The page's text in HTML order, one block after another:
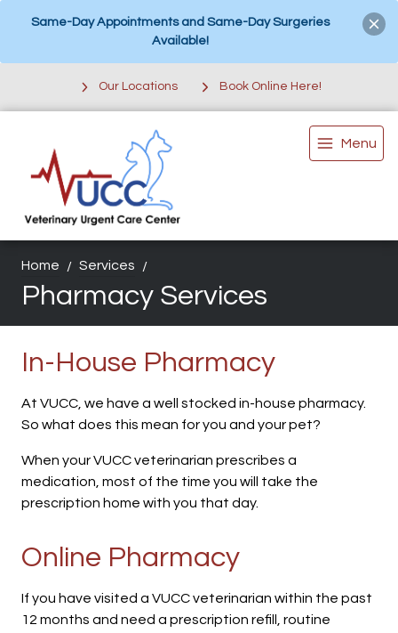
Same-Day Appointments and Same-Day Surgeries
Available!
Our Locations Book Online Here!
Menu
Home Services
Pharmacy Services
In-House Pharmacy
At VUCC, we have a well stocked in-house pharmacy.
So what does this mean for you and your pet?
When your VUCC veterinarian prescribes a
medication, most of the time you will take the
prescription home with you that day.
Online Pharmacy
If you have visited a VUCC veterinarian within the past
12 months and need a prescription refill, routine